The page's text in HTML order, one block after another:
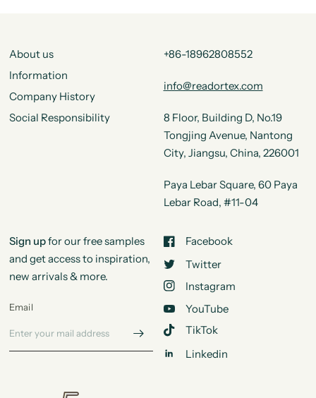
About us
Information
Company History
Social Responsibility
+86-18962808552
info@readortex.com
8 Floor, Building D, No.19
Tongjing Avenue, Nantong
City, Jiangsu, China, 226001
Paya Lebar Square, 60 Paya
Lebar Road, #11-04
Sign upfor our free samples
and get access to inspiration,
new arrivals & more.
Email
Facebook
Twitter
Instagram
YouTube
TikTok
Linkedin